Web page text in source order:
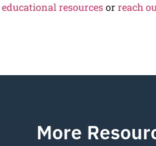
educational resourcesorreach
More